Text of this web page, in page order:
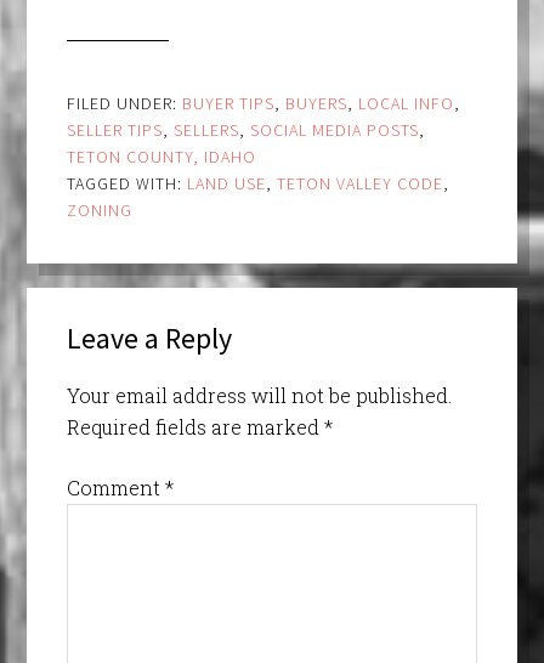
FILED UNDER: BUYER TIPS, BUYERS, LOCAL INFO,
SELLER TIPS, SELLERS, SOCIAL MEDIA POSTS,
TETON COUNTY, IDAHO
TAGGED WITH: LAND USE, TETON VALLEY CODE,
ZONING
Leave a Reply
Your email address will not be published.
Required fields are marked *
Comment *